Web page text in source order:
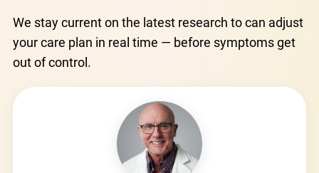
We stay current on the latest research to can adjust
your care plan in real time — before symptoms get
out of control.